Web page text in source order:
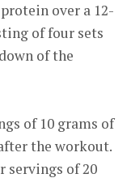
over a 12-
of four sets
of the
of 10 grams of
the workout.
servings of 20